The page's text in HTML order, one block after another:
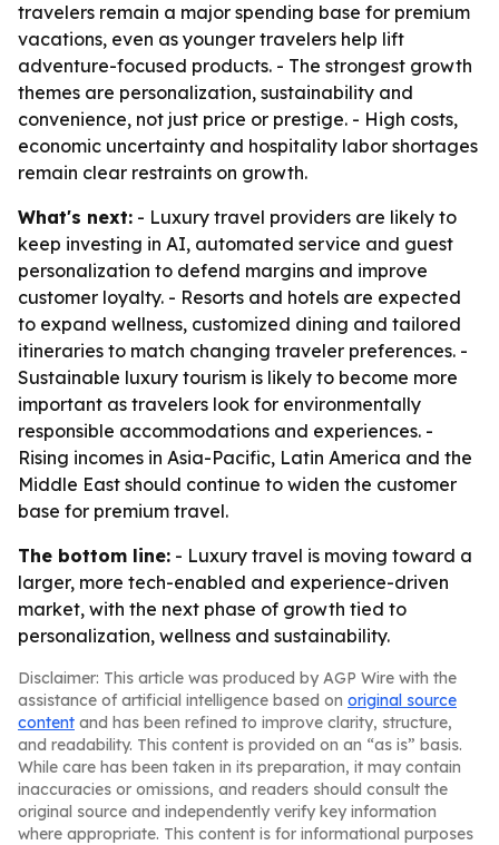
travelers remain a major spending base for premium
vacations, even as younger travelers help lift
adventure-focused products. - The strongest growth
themes are personalization, sustainability and
convenience, not just price or prestige. - High costs,
economic uncertainty and hospitality labor shortages
remain clear restraints on growth.
What's next: - Luxury travel providers are likely to
keep investing in AI, automated service and guest
personalization to defend margins and improve
customer loyalty. - Resorts and hotels are expected
to expand wellness, customized dining and tailored
itineraries to match changing traveler preferences. -
Sustainable luxury tourism is likely to become more
important as travelers look for environmentally
responsible accommodations and experiences. -
Rising incomes in Asia-Pacific, Latin America and the
Middle East should continue to widen the customer
base for premium travel.
The bottom line: - Luxury travel is moving toward a
larger, more tech-enabled and experience-driven
market, with the next phase of growth tied to
personalization, wellness and sustainability.
Disclaimer: This article was produced by AGP Wire with the
assistance of artificial intelligence based on original source
content and has been refined to improve clarity, structure,
and readability. This content is provided on an “as is” basis.
While care has been taken in its preparation, it may contain
inaccuracies or omissions, and readers should consult the
original source and independently verify key information
where appropriate. This content is for informational purposes